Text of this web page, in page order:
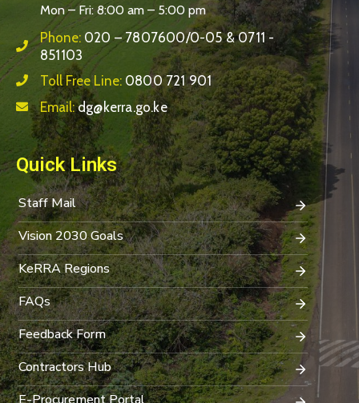
Mon – Fri: 8:00 am – 5:00 pm
Phone: 020 – 7807600/0-05 & 0711 -
851103
Toll Free Line: 0800 721 901
Email:dg@kerra.go.ke
Quick Links
Staff Mail
Vision 2030 Goals
KeRRA Regions
FAQs
Feedback Form
Contractors Hub